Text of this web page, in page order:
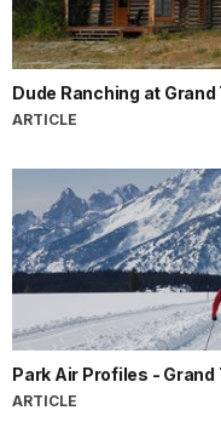
Dude Ranching at
ARTICLE
Park Air Profiles -
ARTICLE